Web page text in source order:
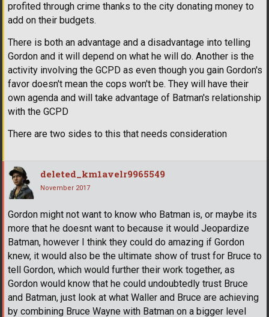
profited through crime thanks to the city donating money to
add on their budgets.
There is both an advantage and a disadvantage into telling
Gordon and it will depend on what he will do. Another is the
activity involving the GCPD as even though you gain Gordon's
favor doesn't mean the cops won't be. They will have their
own agenda and will take advantage of Batman's relationship
with the GCPD
There are two sides to this that needs consideration
deleted_km1avelr9965549
November 2017
Gordon might not want to know who Batman is, or maybe its
more that he doesnt want to because it would Jeopardize
Batman, however I think they could do amazing if Gordon
knew, it would also be the ultimate show of trust for Bruce to
tell Gordon, which would further their work together, as
Gordon would know that he could undoubtedly trust Bruce
and Batman, just look at what Waller and Bruce are achieving
by combining Bruce Wayne with Batman on a bigger level